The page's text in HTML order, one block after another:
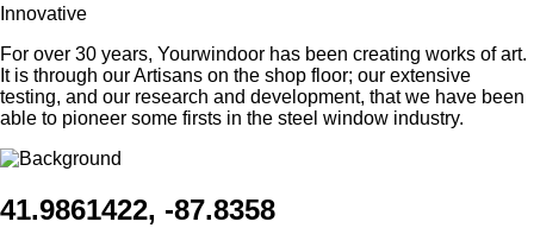
Innovative
For over 30 years, Yourwindoor has been creating works of art.
It is through our Artisans on the shop floor; our extensive
testing, and our research and development, that we have been
able to pioneer some firsts in the steel window industry.
41.9861422, -87.8358